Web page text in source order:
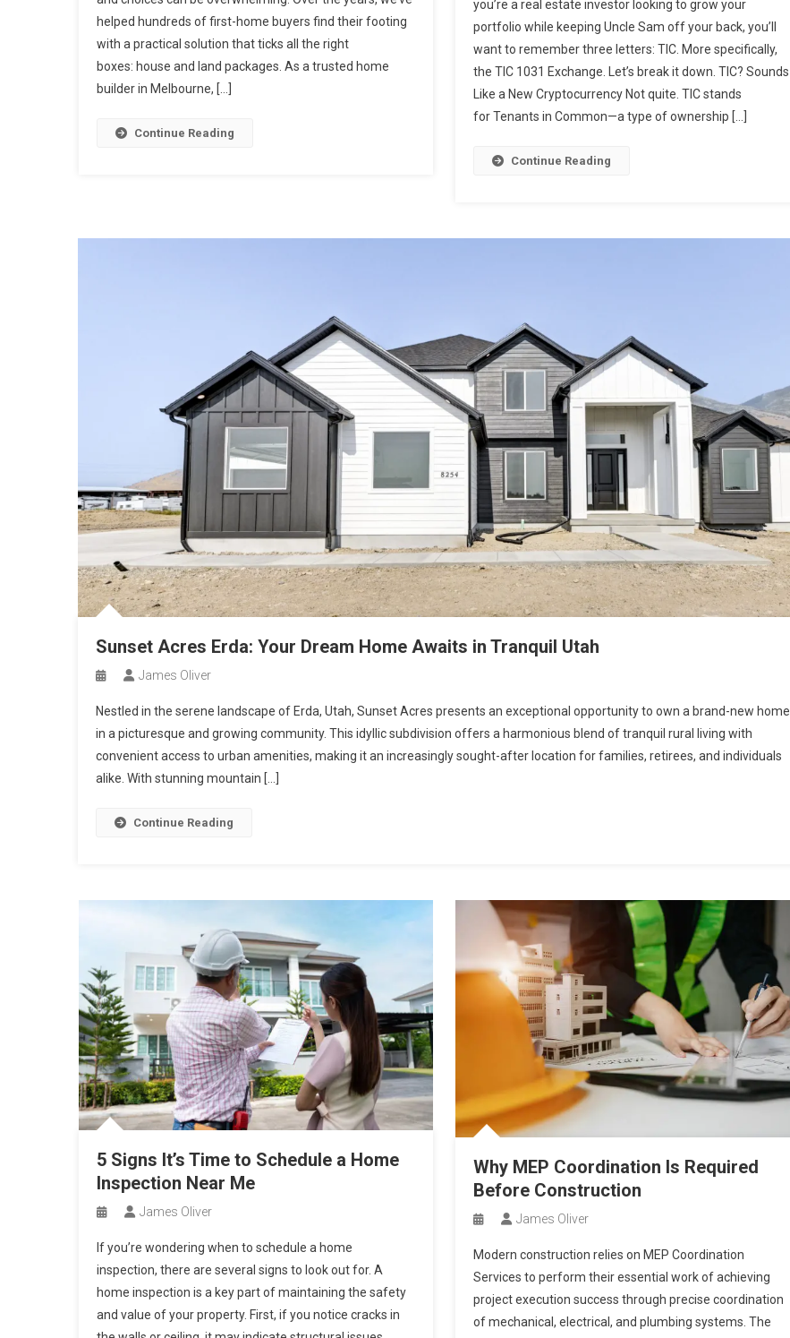
helped hundreds of first-home buyers find their footing
with a practical solution that ticks all the right
boxes: house and land packages. As a trusted home
builder in Melbourne, […]
Continue Reading
you’re a real estate investor looking to grow your
portfolio while keeping Uncle Sam off your back, you’ll
want to remember three letters: TIC. More specifically,
the TIC 1031 Exchange. Let’s break it down. TIC? Sounds
Like a New Cryptocurrency Not quite. TIC stands
for Tenants in Common—a type of ownership […]
Continue Reading
Sunset Acres Erda: Your Dream Home Awaits in Tranquil Utah
James Oliver
Nestled in the serene landscape of Erda, Utah, Sunset Acres presents an exceptional opportunity to own a brand-new home
in a picturesque and growing community. This idyllic subdivision offers a harmonious blend of tranquil rural living with
convenient access to urban amenities, making it an increasingly sought-after location for families, retirees, and individuals
alike. With stunning mountain […]
Continue Reading
5 Signs It’s Time to Schedule a Home
Inspection Near Me
James Oliver
If you’re wondering when to schedule a home
inspection, there are several signs to look out for. A
home inspection is a key part of maintaining the safety
and value of your property. First, if you notice cracks in
Why MEP Coordination Is Required
Before Construction
James Oliver
Modern construction relies on MEP Coordination
Services to perform their essential work of achieving
project execution success through precise coordination
of mechanical, electrical, and plumbing systems. The